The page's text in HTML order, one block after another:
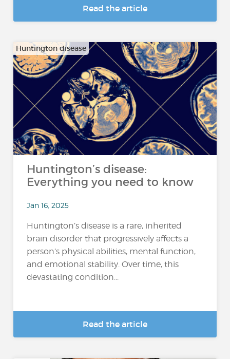
Read the article
Huntington disease
Huntington’s disease:
Everything you need to know
Jan 16, 2025
Huntington’s disease is a rare, inherited
brain disorder that progressively affects a
person’s physical abilities, mental function,
and emotional stability. Over time, this
devastating condition...
Read the article